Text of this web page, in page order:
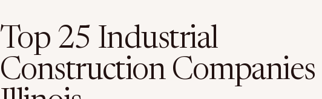
Top 25 Industrial
Construction Companies